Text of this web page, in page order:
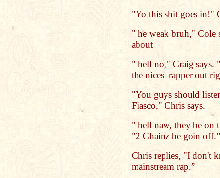
"Yo this shit goes in!"
" he weak bruh," Cole
about
" hell no," Craig says.
the nicest rapper out
"You guys should
Fiasco," Chris says.
" hell naw, they be on
"2 Chainz be goin off.”
Chris replies, "I don't
mainstream rap.”